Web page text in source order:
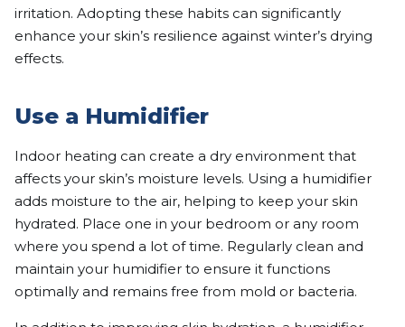
irritation. Adopting these habits can significantly
enhance your skin’s resilience against winter’s drying
effects.
Use a Humidifier
Indoor heating can create a dry environment that
affects your skin’s moisture levels. Using a humidifier
adds moisture to the air, helping to keep your skin
hydrated. Place one in your bedroom or any room
where you spend a lot of time. Regularly clean and
maintain your humidifier to ensure it functions
optimally and remains free from mold or bacteria.